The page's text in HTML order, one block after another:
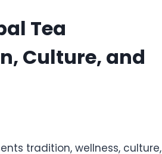
Tea
Culture, and
tradition, wellness, culture,